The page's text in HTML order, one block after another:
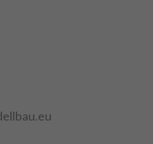
item code: 907599